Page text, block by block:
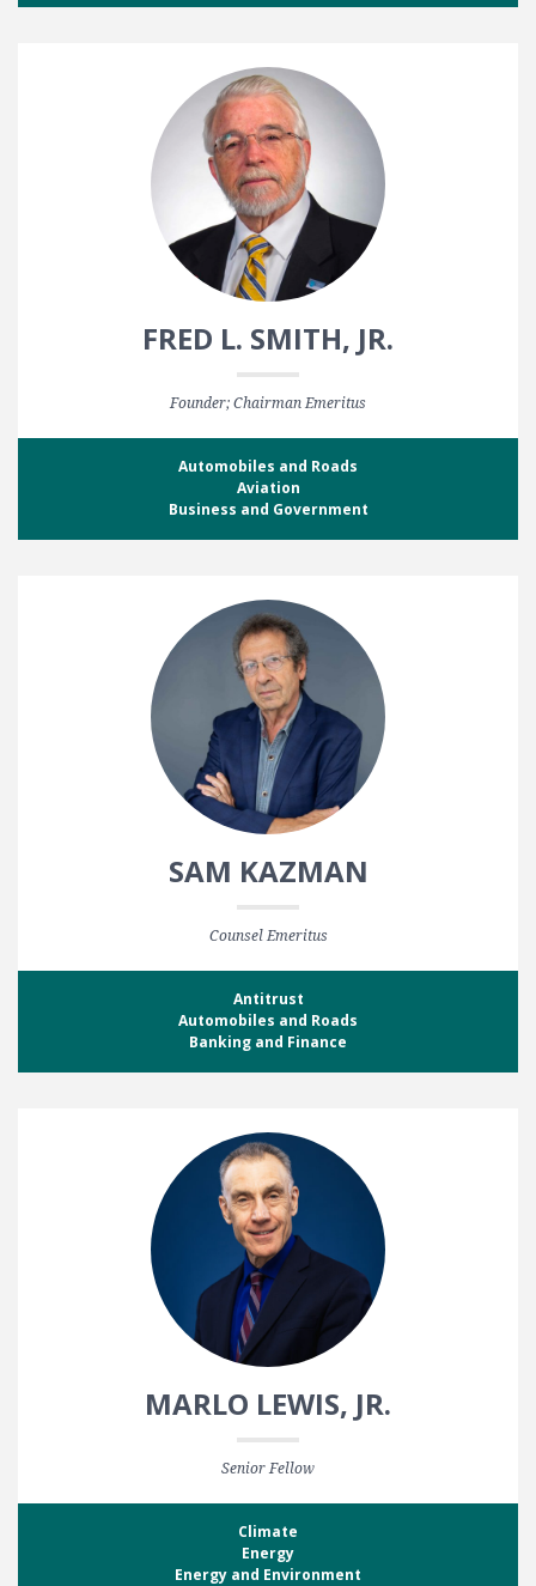
FRED L. SMITH, JR.
Founder; Chairman Emeritus
Automobiles and Roads
Aviation
Business and Government
SAM KAZMAN
Counsel Emeritus
Antitrust
Automobiles and Roads
Banking and Finance
MARLO LEWIS, JR.
Senior Fellow
Climate
Energy
Energy and Environment